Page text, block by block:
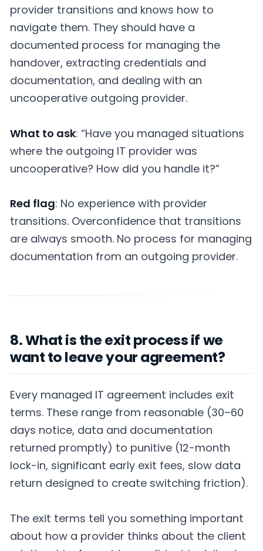
provider transitions and knows how to
navigate them. They should have a
documented process for managing the
handover, extracting credentials and
documentation, and dealing with an
uncooperative outgoing provider.
What to ask: “Have you managed situations
where the outgoing IT provider was
uncooperative? How did you handle it?”
Red flag: No experience with provider
transitions. Overconfidence that transitions
are always smooth. No process for managing
documentation from an outgoing provider.
8. What is the exit process if we
want to leave your agreement?
Every managed IT agreement includes exit
terms. These range from reasonable (30–60
days notice, data and documentation
returned promptly) to punitive (12-month
lock-in, significant early exit fees, slow data
return designed to create switching friction).
The exit terms tell you something important
about how a provider thinks about the client